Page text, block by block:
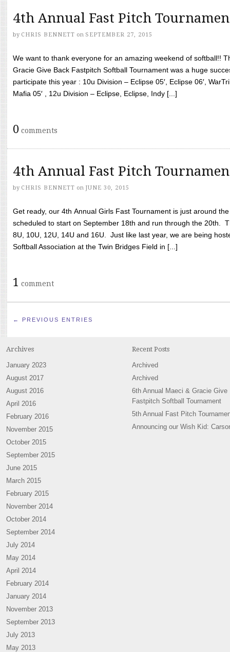
4th Annual Fast Pitch
by CHRIS BENNETT on SEPTEMBER 27, 2015
We want to thank everyone for an amazing weekend of softball!!
Gracie Give Back Fastpitch Softball Tournament was a huge
participate this year : 10u Division – Eclipse 05′, Eclipse 06′,
Mafia 05′ , 12u Division – Eclipse, Eclipse, Indy [...]
0 comments
4th Annual Fast Pitch
by CHRIS BENNETT on JUNE 30, 2015
Get ready, our 4th Annual Girls Fast Tournament is just around
scheduled to start on September 18th and run through the 20th.
8U, 10U, 12U, 14U and 16U. Just like last year, we are being
Softball Association at the Twin Bridges Field in [...]
1 comment
← PREVIOUS ENTRIES
Archives
January 2023
August 2017
August 2016
April 2016
February 2016
November 2015
October 2015
September 2015
June 2015
March 2015
February 2015
November 2014
October 2014
September 2014
July 2014
May 2014
April 2014
February 2014
January 2014
November 2013
September 2013
July 2013
May 2013
Recent Posts
Archived
Archived
6th Annual Maeci & Gracie Give
Fastpitch Softball Tournament
5th Annual Fast Pitch
Announcing our Wish Kid: